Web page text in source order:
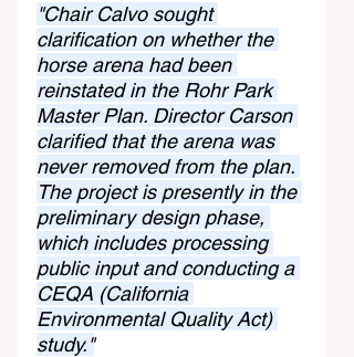
"Chair Calvo sought
clarification on whether the
horse arena had been
reinstated in the Rohr Park
Master Plan. Director Carson
clarified that the arena was
never removed from the plan.
The project is presently in the
preliminary design phase,
which includes processing
public input and conducting a
CEQA (California
Environmental Quality Act)
study."